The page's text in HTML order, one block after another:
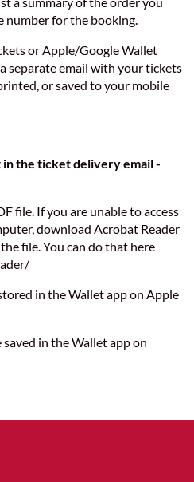
number for the booking.
or Apple/Google Wallet
separate email with your tickets
or saved to your mobile
the ticket delivery email -
file. If you are unable to access
download Acrobat Reader
file. You can do that here
in the Wallet app on Apple
in the Wallet app on